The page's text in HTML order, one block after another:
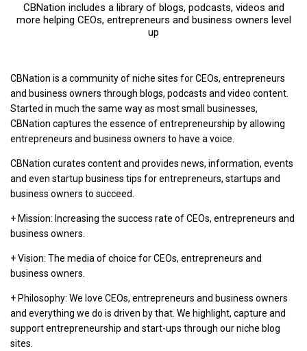
CBNation includes a library of blogs, podcasts, videos and
more helping CEOs, entrepreneurs and business owners level
up
CBNation is a community of niche sites for CEOs, entrepreneurs
and business owners through blogs, podcasts and video content.
Started in much the same way as most small businesses,
CBNation captures the essence of entrepreneurship by allowing
entrepreneurs and business owners to have a voice.
CBNation curates content and provides news, information, events
and even startup business tips for entrepreneurs, startups and
business owners to succeed.
+ Mission: Increasing the success rate of CEOs, entrepreneurs and
business owners.
+ Vision: The media of choice for CEOs, entrepreneurs and
business owners.
+ Philosophy: We love CEOs, entrepreneurs and business owners
and everything we do is driven by that. We highlight, capture and
support entrepreneurship and start-ups through our niche blog
sites.